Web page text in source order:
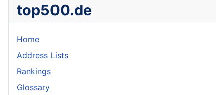
top500.de
Home
Address Lists
Rankings
Glossary